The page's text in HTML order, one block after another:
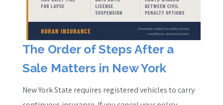
The Order of Steps After a
Sale Matters in New York
New York State requires registered vehicles to carry